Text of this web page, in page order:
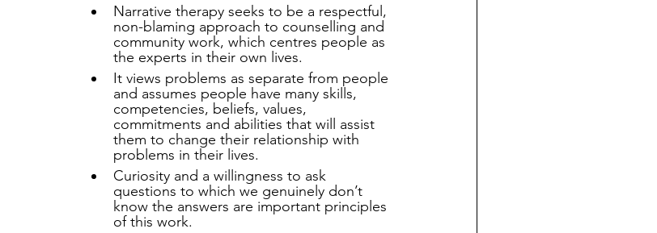
Narrative therapy seeks to be a respectful,
non-blaming approach to counselling and
community work, which centres people as
the experts in their own lives.
It views problems as separate from people
and assumes people have many skills,
competencies, beliefs, values,
commitments and abilities that will assist
them to change their relationship with
problems in their lives.
Curiosity and a willingness to ask
questions to which we genuinely don’t
know the answers are important principles
of this work.